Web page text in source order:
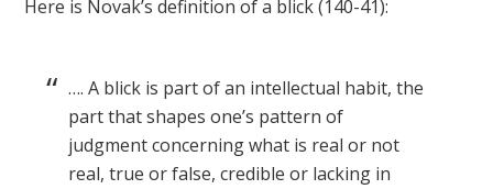
Here is Novak’s definition of a blick (140-41):
…. A blick is part of an intellectual habit, the
part that shapes one’s pattern of
judgment concerning what is real or not
real, true or false, credible or lacking in